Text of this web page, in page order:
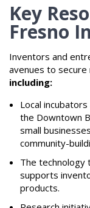
Key
Fresno
Inventors and
avenues to
including:
Local
the Downtown
small
community-
The technology
supports
products.